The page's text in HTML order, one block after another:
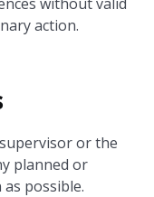
action.
or the
planned or
possible.